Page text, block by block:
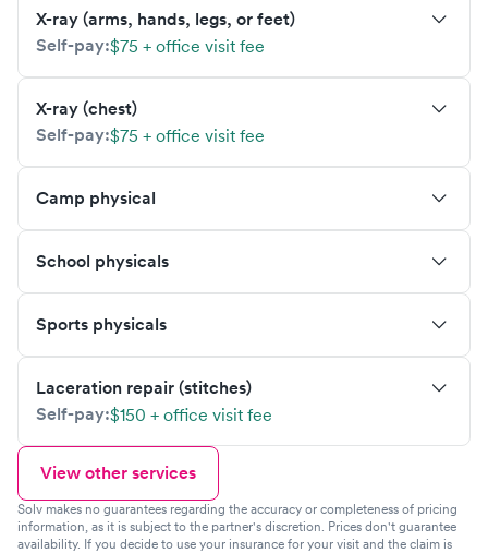
X-ray (arms, hands, legs, or feet)
Self-pay:$75 + office visit fee
X-ray (chest)
Self-pay:$75 + office visit fee
Camp physical
School physicals
Sports physicals
Laceration repair (stitches)
Self-pay:$150 + office visit fee
View other services
Solv makes no guarantees regarding the accuracy or completeness of pricing
information, as it is subject to the partner's discretion. Prices don't guarantee
availability. If you decide to use your insurance for your visit and the claim is